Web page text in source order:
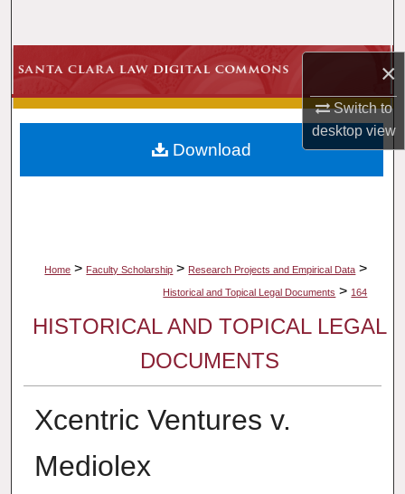
×
Switch to
desktopview
Browse Collections
My Account
About
Home > Faculty Scholarship > Research Projects and Empirical Data >
Historical and Topical Legal Documents > 164
HISTORICAL AND TOPICAL LEGAL
DOCUMENTS
Xcentric Ventures v.
Mediolex
Download